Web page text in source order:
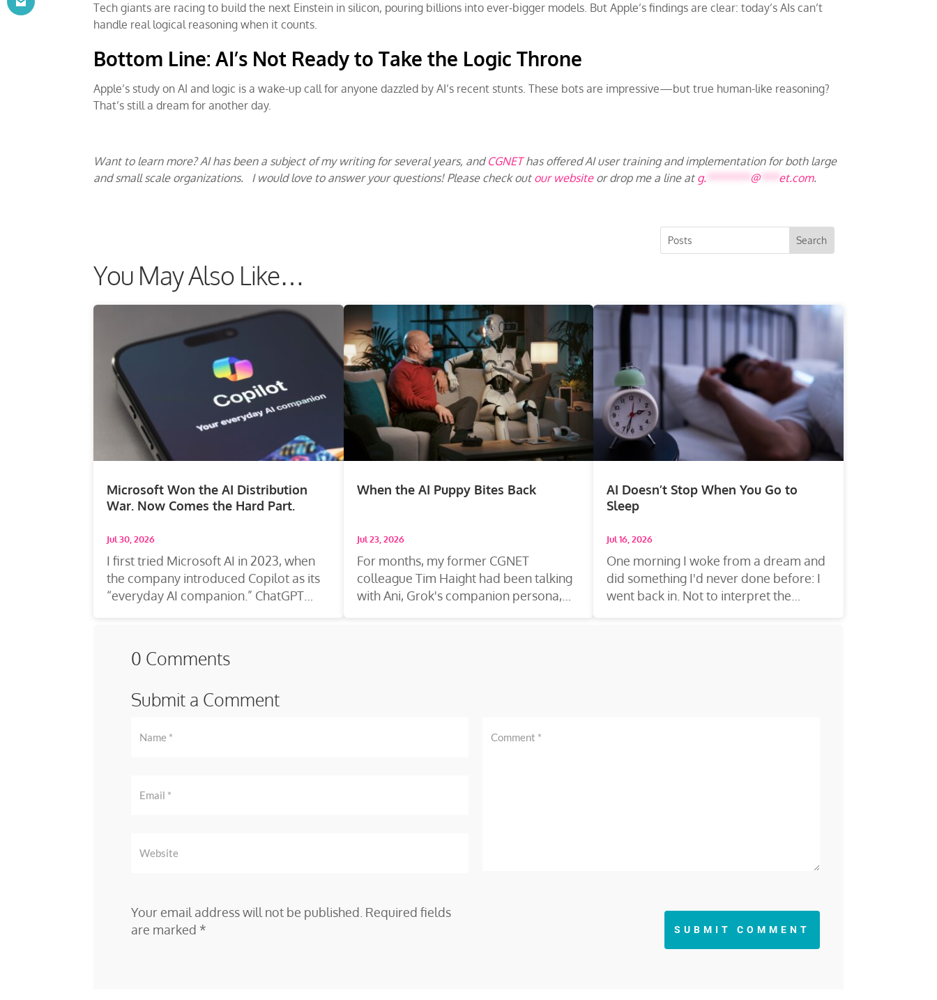
Tech giants are racing to build the next Einstein in silicon, pouring billions into ever-bigger models. But Apple’s findings are clear: today’s AIs can’t
handle real logical reasoning when it counts.
Bottom Line: AI’s Not Ready to Take the Logic Throne
Apple’s study on AI and logic is a wake-up call for anyone dazzled by AI’s recent stunts. These bots are impressive—but true human-like reasoning?
That’s still a dream for another day.
Want to learn more? AI has been a subject of my writing for several years, andCGNET has offered AI user training and implementation for both large
and small scale organizations. I would love to answer your questions! Please check out our websiteor drop me a line at g. ******* @*** et.com.
You May Also Like…
Microsoft Won the AI Distribution
War. Now Comes the Hard Part.
Jul 30, 2026
I first tried Microsoft AI in 2023, when
the company introduced Copilot as its
“everyday AI companion.” ChatGPT
When the AI Puppy Bites Back
Jul 23, 2026
For months, my former CGNET
colleague Tim Haight had been talking
with Ani, Grok's companion persona,
AI Doesn’t Stop When You Go to
Sleep
Jul 16, 2026
One morning I woke from a dream and
did something I'd never done before: I
went back in. Not to interpret the
0 Comments
Submit a Comment
Your email address will not be published. Required fields
are marked * SUBMIT COMMENT